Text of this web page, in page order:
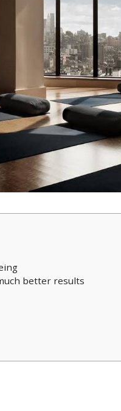
better results